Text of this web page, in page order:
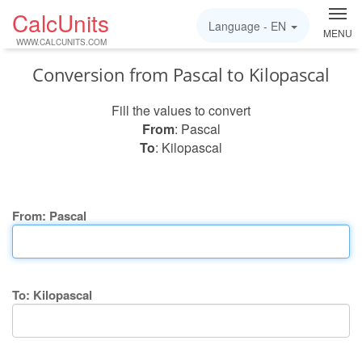
CalcUnits
WWW.CALCUNITS.COM
MENU
Language - EN
Conversion from Pascal to Kilopascal
Fill the values to convert
From: Pascal
To: Kilopascal
From: Pascal
To: Kilopascal